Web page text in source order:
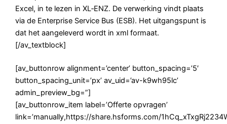
Excel, in te lezen in XL‑ENZ. De verwerking vindt plaats
via de Enterprise Service Bus (ESB). Het uitgangspunt is
dat het aangeleverd wordt in xml formaat.
[/av_textblock]
[av_buttonrow alignment=’center’ button_spacing=’5′
button_spacing_unit=’px’ av_uid=’av-k9wh95lc’
admin_preview_bg=”]
[av_buttonrow_item label=’Offerte opvragen’
link=’manually,https://share.hsforms.com/